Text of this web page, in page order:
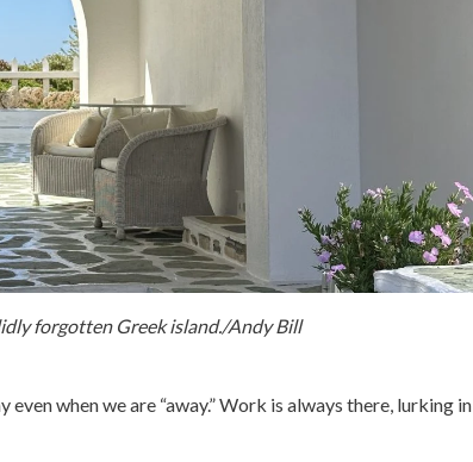
forgotten Greek island./Andy Bill
when we are “away.” Work is always there, lurking in